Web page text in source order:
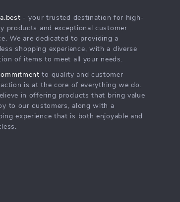
- your trusted destination for high-
products and exceptional customer
We are dedicated to providing a
shopping experience, with a diverse
of items to meet all your needs.
to quality and customer
is at the core of everything we do.
in offering products that bring value
to our customers, along with a
experience that is both enjoyable and